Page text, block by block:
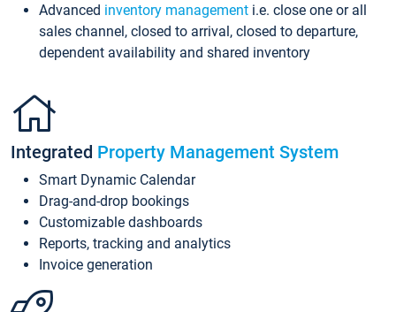
Advanced inventory management i.e. close one or all
sales channel, closed to arrival, closed to departure,
dependent availability and shared inventory
Integrated Property Management System
Smart Dynamic Calendar
Drag-and-drop bookings
Customizable dashboards
Reports, tracking and analytics
Invoice generation